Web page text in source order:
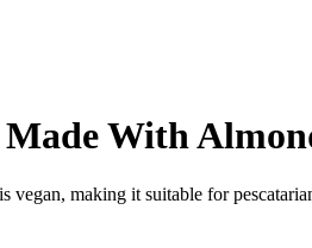
With
vegan, making it suitable for